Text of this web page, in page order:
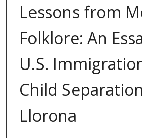
Lessons from
Folklore: An
U.S.
Child
Llorona